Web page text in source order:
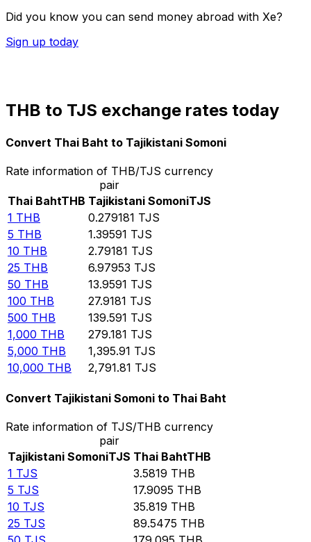
Did you know you can send money abroad with Xe?
Sign up today
THB to TJS exchange rates today
Convert Thai Baht to Tajikistani Somoni
Rate information of THB/TJS currency
pair
Thai BahtTHB Tajikistani SomoniTJS
1 THB 0.279181 TJS
5 THB 1.39591 TJS
10 THB 2.79181 TJS
25 THB 6.97953 TJS
50 THB 13.9591 TJS
100 THB 27.9181 TJS
500 THB 139.591 TJS
1,000 THB 279.181 TJS
5,000 THB 1,395.91 TJS
10,000 THB 2,791.81 TJS
Convert Tajikistani Somoni to Thai Baht
Rate information of TJS/THB currency
pair
Tajikistani SomoniTJS Thai BahtTHB
1 TJS 3.5819 THB
5 TJS 17.9095 THB
10 TJS 35.819 THB
25 TJS 89.5475 THB